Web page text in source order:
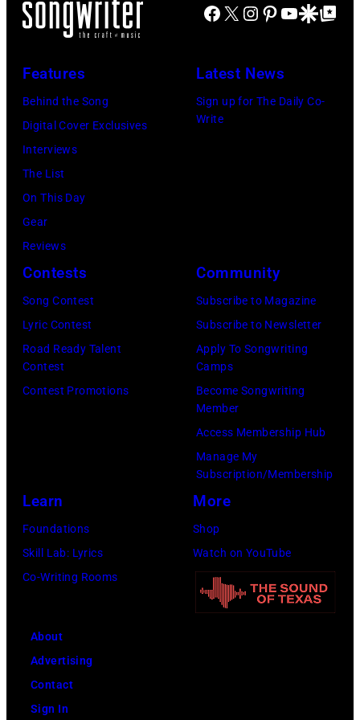
during
Bercy.
(Photo
by
Christian
Rose/Roger
via
Getty
Busacca/
Michael
Images
Van
in
Arizona
(Photo
by
David
Tan/Shinko
Images)
Facebook
X Instagram
Pinterest
YouTube
GoogleGoogle Top
Features
Behind the Song
Digital Cover Exclusives
Interviews
The List
On This Day
Gear
Reviews
Latest News
Sign up for The Daily Co-
Write
Contests
Song Contest
Lyric Contest
Road Ready Talent
Contest
Contest Promotions
Community
Subscribe to Magazine
Subscribe to Newsletter
Apply To Songwriting
Camps
Become Songwriting
Member
Access Membership Hub
Manage My
Subscription/Membership
Learn
Foundations
Skill Lab: Lyrics
Co-Writing Rooms
More
Shop
Watch on YouTube
About
Advertising
Contact
Sign In